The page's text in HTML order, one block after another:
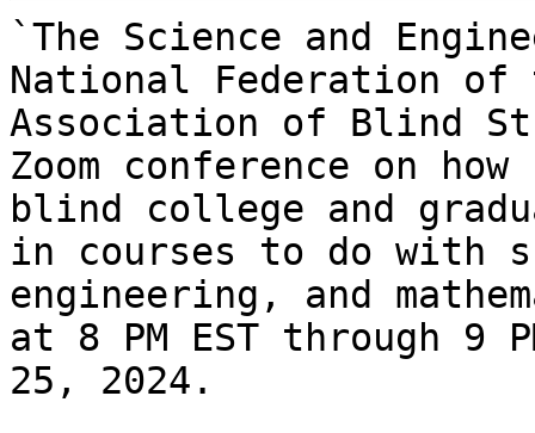
`The Science and
National Federation
Association of Blind
Zoom conference on
blind college and
in courses to do with
engineering, and
at 8 PM EST through 9
25, 2024.